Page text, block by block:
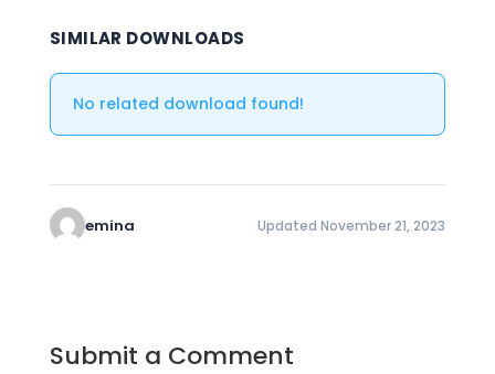
SIMILAR DOWNLOADS
No related download found!
emina Updated November 21, 2023
Submit a Comment